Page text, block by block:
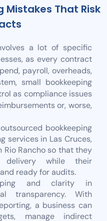
Mistakes That Risk
a lot of specific
as every contract
payroll, overheads,
small bookkeeping
as compliance issues
or, worse,
bookkeeping
services in Las Cruces,
Rio Rancho so that they
while their
ready for audits.
and clarity in
transparency. With
a business can
manage indirect